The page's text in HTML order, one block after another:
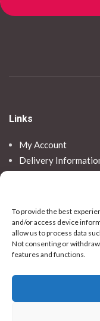
To provide the best
and/or access device
allow us to process data
Not consenting or
features and functions.
Links
My Account
Delivery
Legal
Privacy Policy